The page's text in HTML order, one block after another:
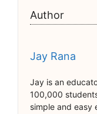
Author
Jay Rana
Jay is an
100,000
simple and easy